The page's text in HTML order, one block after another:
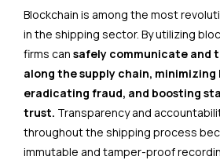
Blockchain is among the most
in the shipping sector. By utilizing
firms can safely communicate and
along the supply chain,
eradicating fraud, and boosting
trust. Transparency and
throughout the shipping process
immutable and tamper-proof